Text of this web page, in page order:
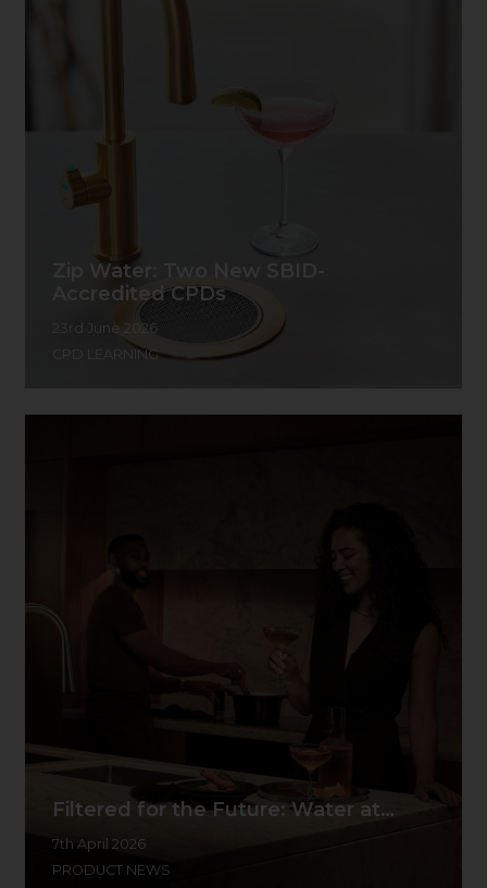
Zip Water: Two New SBID-
Accredited CPDs
23rd June 2026
CPD LEARNING
Filtered for the Future: Water at…
7th April 2026
PRODUCT NEWS